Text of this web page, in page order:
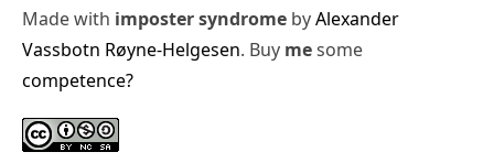
Made with imposter syndrome byAlexander
Vassbotn Røyne-Helgesen. Buy mesome
competence?